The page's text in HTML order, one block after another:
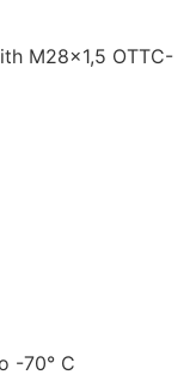
M28x1,5 OTTC-
-70° C